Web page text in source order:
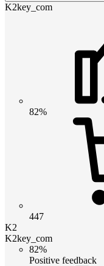
K2key_com
82%
447
K2
K2key_com
82%
Positive feedback